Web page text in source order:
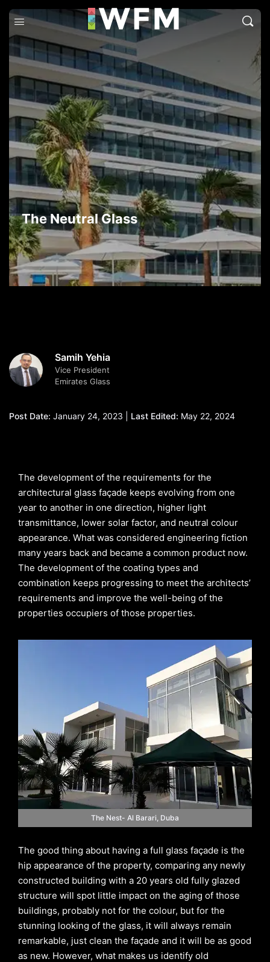
The Neutral Glass
Samih Yehia
Vice President
Emirates Glass
Post Date: January 24, 2023 | Last Edited: May 22, 2024
The development of the requirements for the
architectural glass façade keeps evolving from one
year to another in one direction, higher light
transmittance, lower solar factor, and neutral colour
appearance. What was considered engineering fiction
many years back and became a common product now.
The development of the coating types and
combination keeps progressing to meet the architects’
requirements and improve the well-being of the
properties occupiers of those properties.
The Nest- Al Barari, Duba
The good thing about having a full glass façade is the
hip appearance of the property, comparing any newly
constructed building with a 20 years old fully glazed
structure will spot little impact on the aging of those
buildings, probably not for the colour, but for the
stunning looking of the glass, it will always remain
remarkable, just clean the façade and it will be as good
as new. However, what makes us identify old